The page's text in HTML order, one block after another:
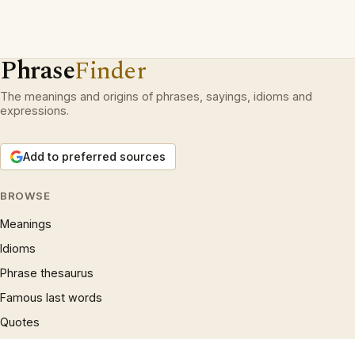
PhraseFinder
The meanings and origins of phrases, sayings, idioms and
expressions.
Add to preferred sources
BROWSE
Meanings
Idioms
Phrase thesaurus
Famous last words
Quotes